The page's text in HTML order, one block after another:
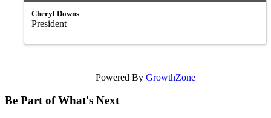
Cheryl Downs
President
Powered By GrowthZone
Be Part of What's Next